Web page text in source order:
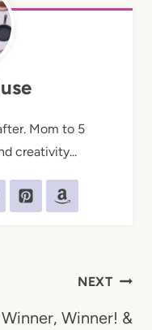
Mom to 5
creativity...
NEXT
Winner, Winner! &